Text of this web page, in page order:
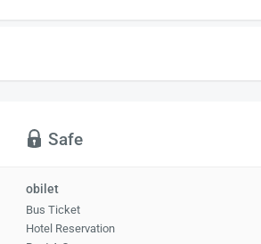
Safe
obilet
Bus Ticket
Hotel Reservation